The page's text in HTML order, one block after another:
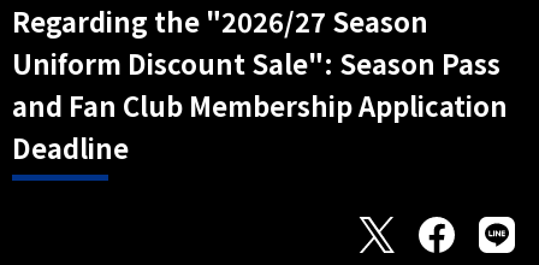
Regarding the "2026/27 Season
Uniform Discount Sale": Season Pass
and Fan Club Membership Application
Deadline